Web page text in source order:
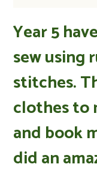
Year 5
sew using
stitches.
clothes to
and book
did an